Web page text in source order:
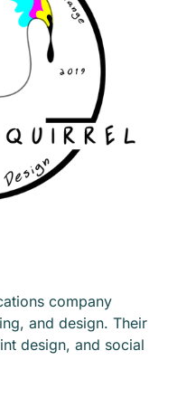
company
and design. Their
design, and social